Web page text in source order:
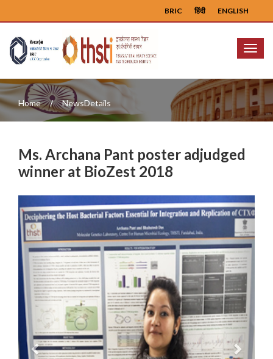
ENGLISH
हिंदी
BRIC
Menu
Home NewsDetails
Ms. Archana Pant poster adjudged
winner at BioZest 2018
Previous Next